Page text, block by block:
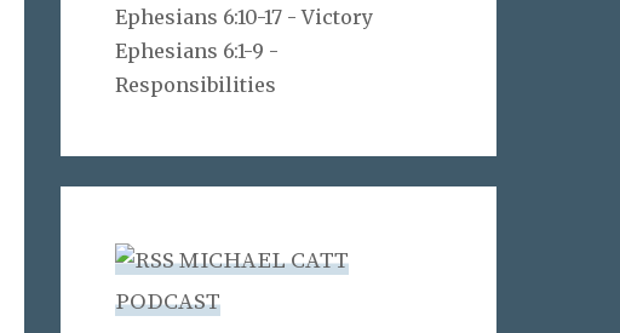
Ephesians 6:10-17 - Victory
Ephesians 6:1-9 -
Responsibilities
MICHAEL CATT
PODCAST